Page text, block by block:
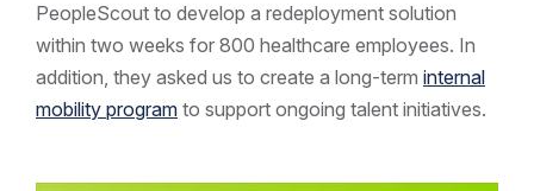
PeopleScout to develop a redeployment solution
within two weeks for 800 healthcare employees. In
addition, they asked us to create a long-term internal
mobility program to support ongoing talent initiatives.